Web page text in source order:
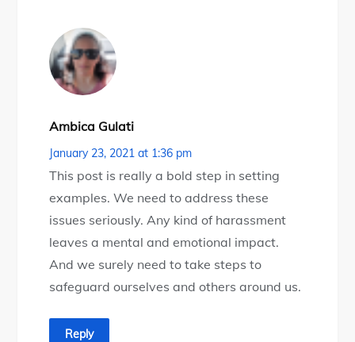
Ambica Gulati
January 23, 2021 at 1:36 pm
This post is really a bold step in setting
examples. We need to address these
issues seriously. Any kind of harassment
leaves a mental and emotional impact.
And we surely need to take steps to
safeguard ourselves and others around us.
Reply